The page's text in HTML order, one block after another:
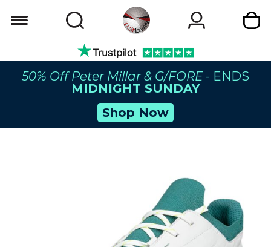
50% Off Peter Millar & G/FORE- ENDS
MIDNIGHT SUNDAY
Shop Now